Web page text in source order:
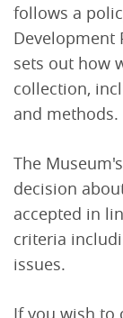
follows a
Development
sets out how
collection,
and methods.
The
decision
accepted in
criteria
issues.
If you wish to